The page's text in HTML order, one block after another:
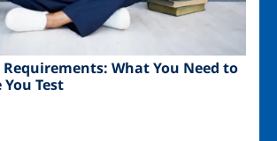
Requirements: What You Need to
Test